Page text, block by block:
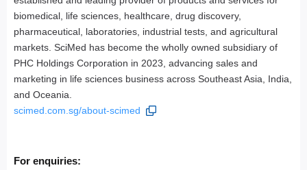
biomedical, life sciences, healthcare, drug discovery,
pharmaceutical, laboratories, industrial tests, and agricultural
markets. SciMed has become the wholly owned subsidiary of
PHC Holdings Corporation in 2023, advancing sales and
marketing in life sciences business across Southeast Asia, India,
and Oceania.
scimed.com.sg/about-scimed
For enquiries: